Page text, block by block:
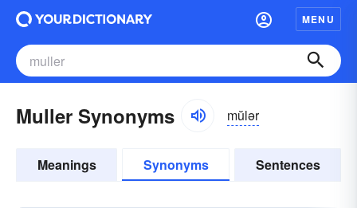
MENU
Muller Synonyms mŭlər
Meanings Synonyms Sentences